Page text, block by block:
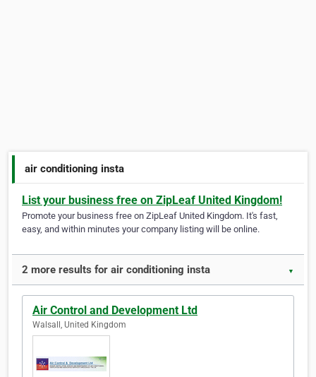
air conditioning insta
List your business free on ZipLeaf United Kingdom!
Promote your business free on ZipLeaf United Kingdom. It's fast,
easy, and within minutes your company listing will be online.
2 more results for air conditioning insta ▼
Air Control and Development Ltd
Walsall, United Kingdom